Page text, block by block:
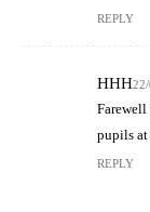
REPLY
HHH
pupils
REPLY